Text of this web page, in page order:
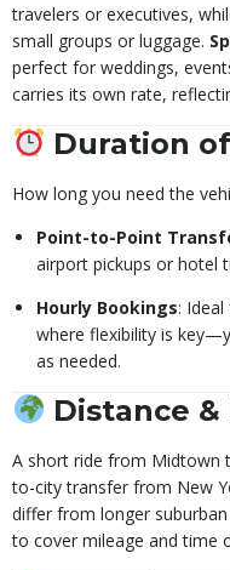
travelers or executives,
small groups or luggage.
perfect for weddings,
carries its own rate,
Duration
How long you need the
Point-to-Point
airport pickups or hotel
Hourly Bookings:
where flexibility is
as needed.
Distance
A short ride from Midtown
to-city transfer from New
differ from longer
to cover mileage and time